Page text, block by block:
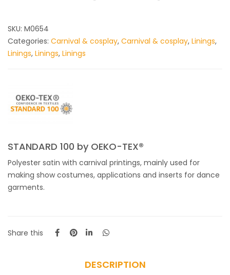
SKU: M0654
Categories: Carnival & cosplay, Carnival & cosplay, Linings,
Linings, Linings, Linings
STANDARD 100 by OEKO-TEX®
Polyester satin with carnival printings, mainly used for
making show costumes, applications and inserts for dance
garments.
Share this
DESCRIPTION